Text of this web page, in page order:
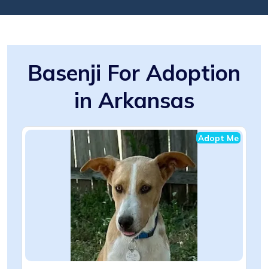
Basenji For Adoption
in Arkansas
Adopt Me